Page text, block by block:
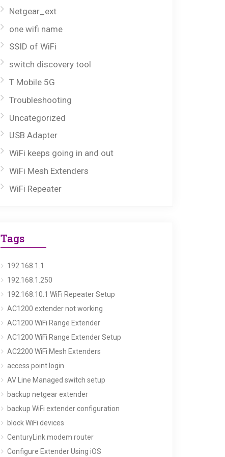
Netgear_ext
one wifi name
SSID of WiFi
switch discovery tool
T Mobile 5G
Troubleshooting
Uncategorized
USB Adapter
WiFi keeps going in and out
WiFi Mesh Extenders
WiFi Repeater
Tags
192.168.1.1
192.168.1.250
192.168.10.1 WiFi Repeater Setup
AC1200 extender not working
AC1200 WiFi Range Extender
AC1200 WiFi Range Extender Setup
AC2200 WiFi Mesh Extenders
access point login
AV Line Managed switch setup
backup netgear extender
backup WiFi extender configuration
block WiFi devices
CenturyLink modem router
Configure Extender Using iOS